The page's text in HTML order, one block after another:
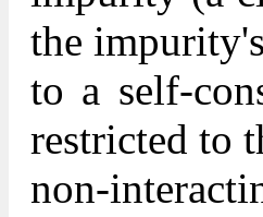
the
to a self-
restricted to
non-